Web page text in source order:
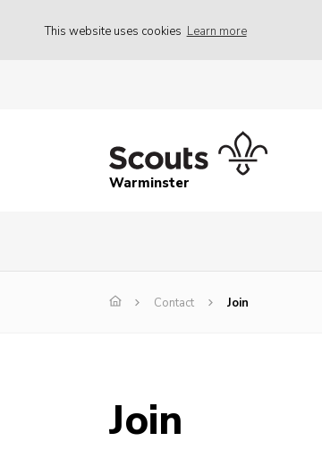
This website uses cookies Learn more
Warminster
Contact Join
Join